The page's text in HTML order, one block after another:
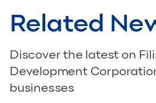
Related
Discover the latest on
Development
businesses